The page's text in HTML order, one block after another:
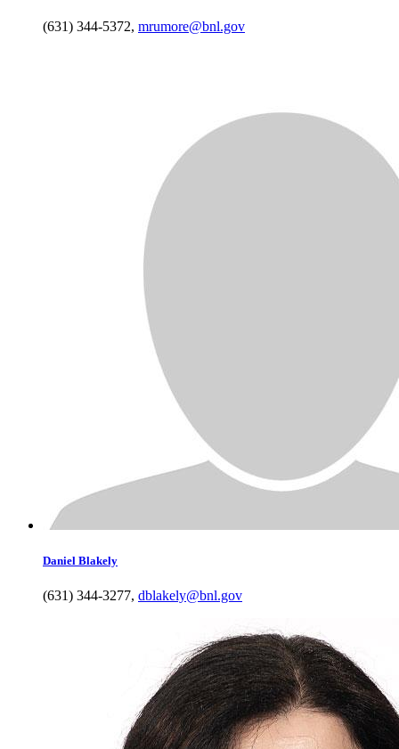
(631) 344-5372, mrumore@bnl.gov
Daniel Blakely
(631) 344-3277, dblakely@bnl.gov